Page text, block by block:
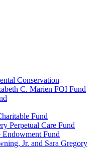
Conservation
C. Marien FOI Fund
Fund
Perpetual Care Fund
Endowment Fund
Jr. and Sara Gregory